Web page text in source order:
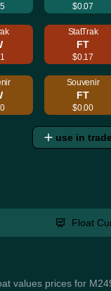
$0.07
StatTrak
FT
$0.17
Souvenir
FT
$0.00
use in
Float
values prices for